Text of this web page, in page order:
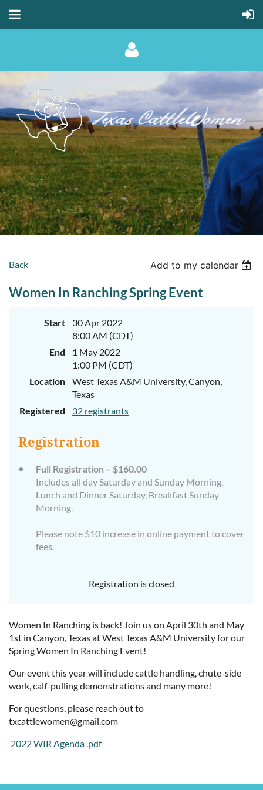
Log in
Back Add to my calendar
Women In Ranching Spring Event
Start
30 Apr 2022
8:00 AM (CDT)
End
1 May 2022
1:00 PM (CDT)
Location
West Texas A&M University, Canyon,
Texas
Registered
32 registrants
Registration
Full Registration – $160.00
Includes all day Saturday and Sunday Morning,
Lunch and Dinner Saturday, Breakfast Sunday
Morning.
Please note $10 increase in online payment to cover
fees.
Registration is closed
Women In Ranching is back! Join us on April 30th and May
1st in Canyon, Texas at West Texas A&M University for our
Spring Women In Ranching Event!
Our event this year will include cattle handling, chute-side
work, calf-pulling demonstrations and many more!
For questions, please reach out to
txcattlewomen@gmail.com
2022 WIR Agenda .pdf